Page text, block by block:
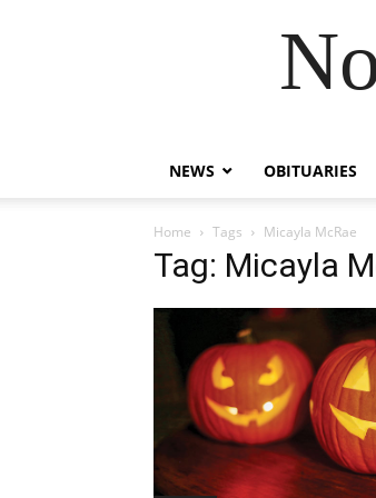
NEWS OBITUARIES
Home Tags Micayla McRae
Tag: Micayla